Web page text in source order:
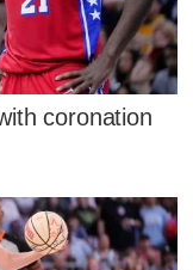
coronation